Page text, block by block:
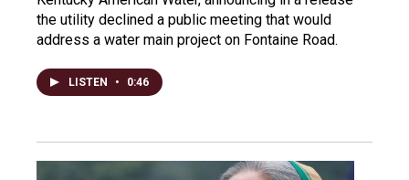
the utility declined a public meeting that would
address a water main project on Fontaine Road.
LISTEN • 0:46